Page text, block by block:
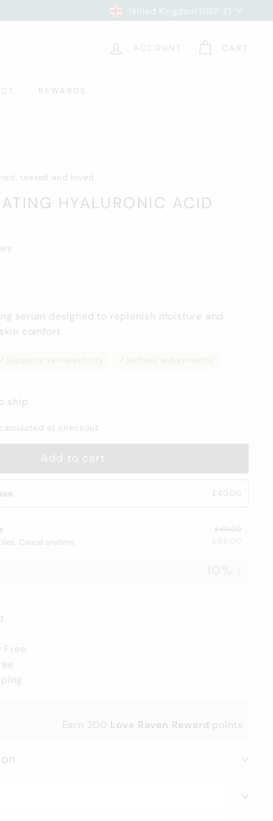
Currency United Kingdom (GBP £)
ACCOUNT CART
REWARDS
tested and loved.
HYALURONIC ACID
serum designed to replenish moisture and
comfort.
ship
at checkout.
Cancel anytime
£40.00
£40.00
Add to cart
Earn 200 Love Raven Reward points